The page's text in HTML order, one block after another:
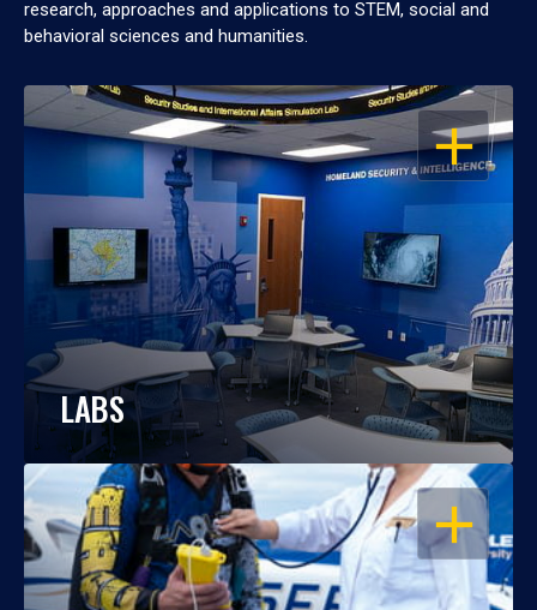
research, approaches and applications to STEM, social and
behavioral sciences and humanities.
OPEN
LABS
OPEN